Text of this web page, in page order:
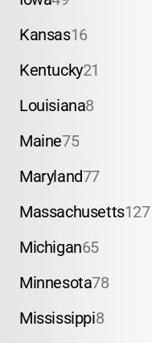
Kansas16
Kentucky21
Louisiana8
Maine75
Maryland77
Massachusetts127
Michigan65
Minnesota78
Mississippi8